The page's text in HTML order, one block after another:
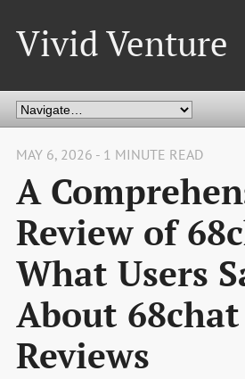
Vivid Venture
MAY 6, 2026 - 1 MINUTE READ
A
Review of
What Users
About 68chat
Reviews